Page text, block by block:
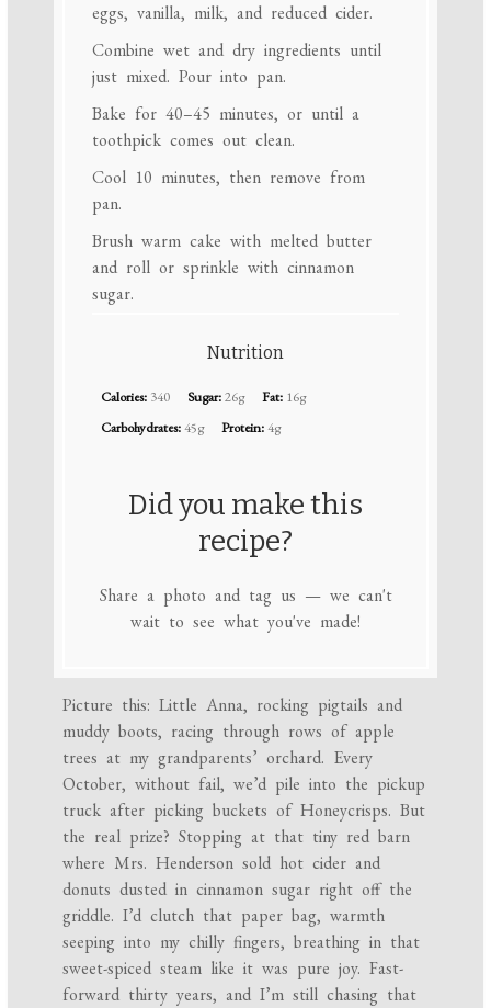
eggs, vanilla, milk, and reduced cider.
Combine wet and dry ingredients until
just mixed. Pour into pan.
Bake for 40–45 minutes, or until a
toothpick comes out clean.
Cool 10 minutes, then remove from
pan.
Brush warm cake with melted butter
and roll or sprinkle with cinnamon
sugar.
Nutrition
Calories: 340 Sugar:26g Fat: 16g
Carbohydrates:45g Protein:4g
Did you make this
recipe?
Share a photo and tag us — we can't
wait to see what you've made!
Picture this: Little Anna, rocking pigtails and
muddy boots, racing through rows of apple
trees at my grandparents’ orchard. Every
October, without fail, we’d pile into the pickup
truck after picking buckets of Honeycrisps. But
the real prize? Stopping at that tiny red barn
where Mrs. Henderson sold hot cider and
donuts dusted in cinnamon sugar right off the
griddle. I’d clutch that paper bag, warmth
seeping into my chilly fingers, breathing in that
sweet-spiced steam like it was pure joy. Fast-
forward thirty years, and I’m still chasing that